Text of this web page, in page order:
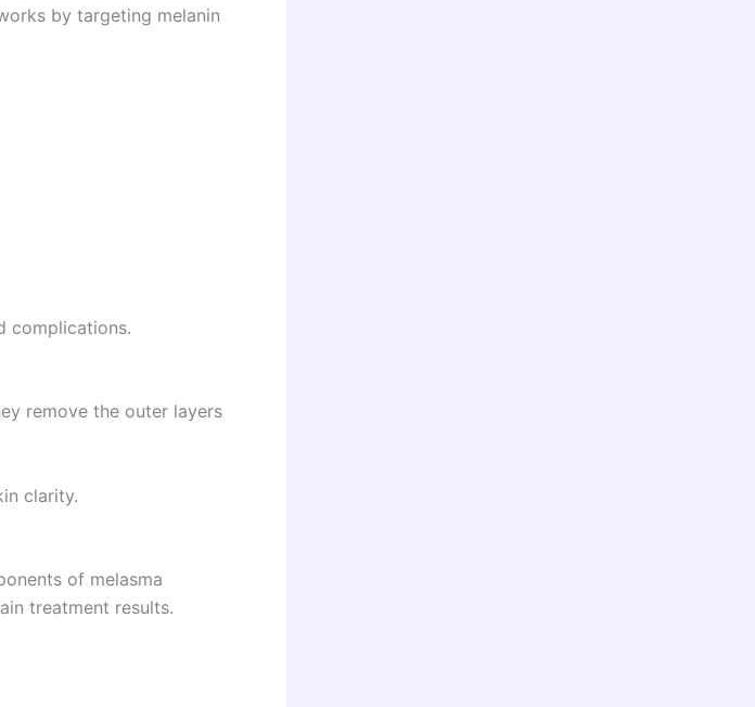
by targeting melanin
complications.
remove the outer layers
clarity.
of melasma
treatment results.